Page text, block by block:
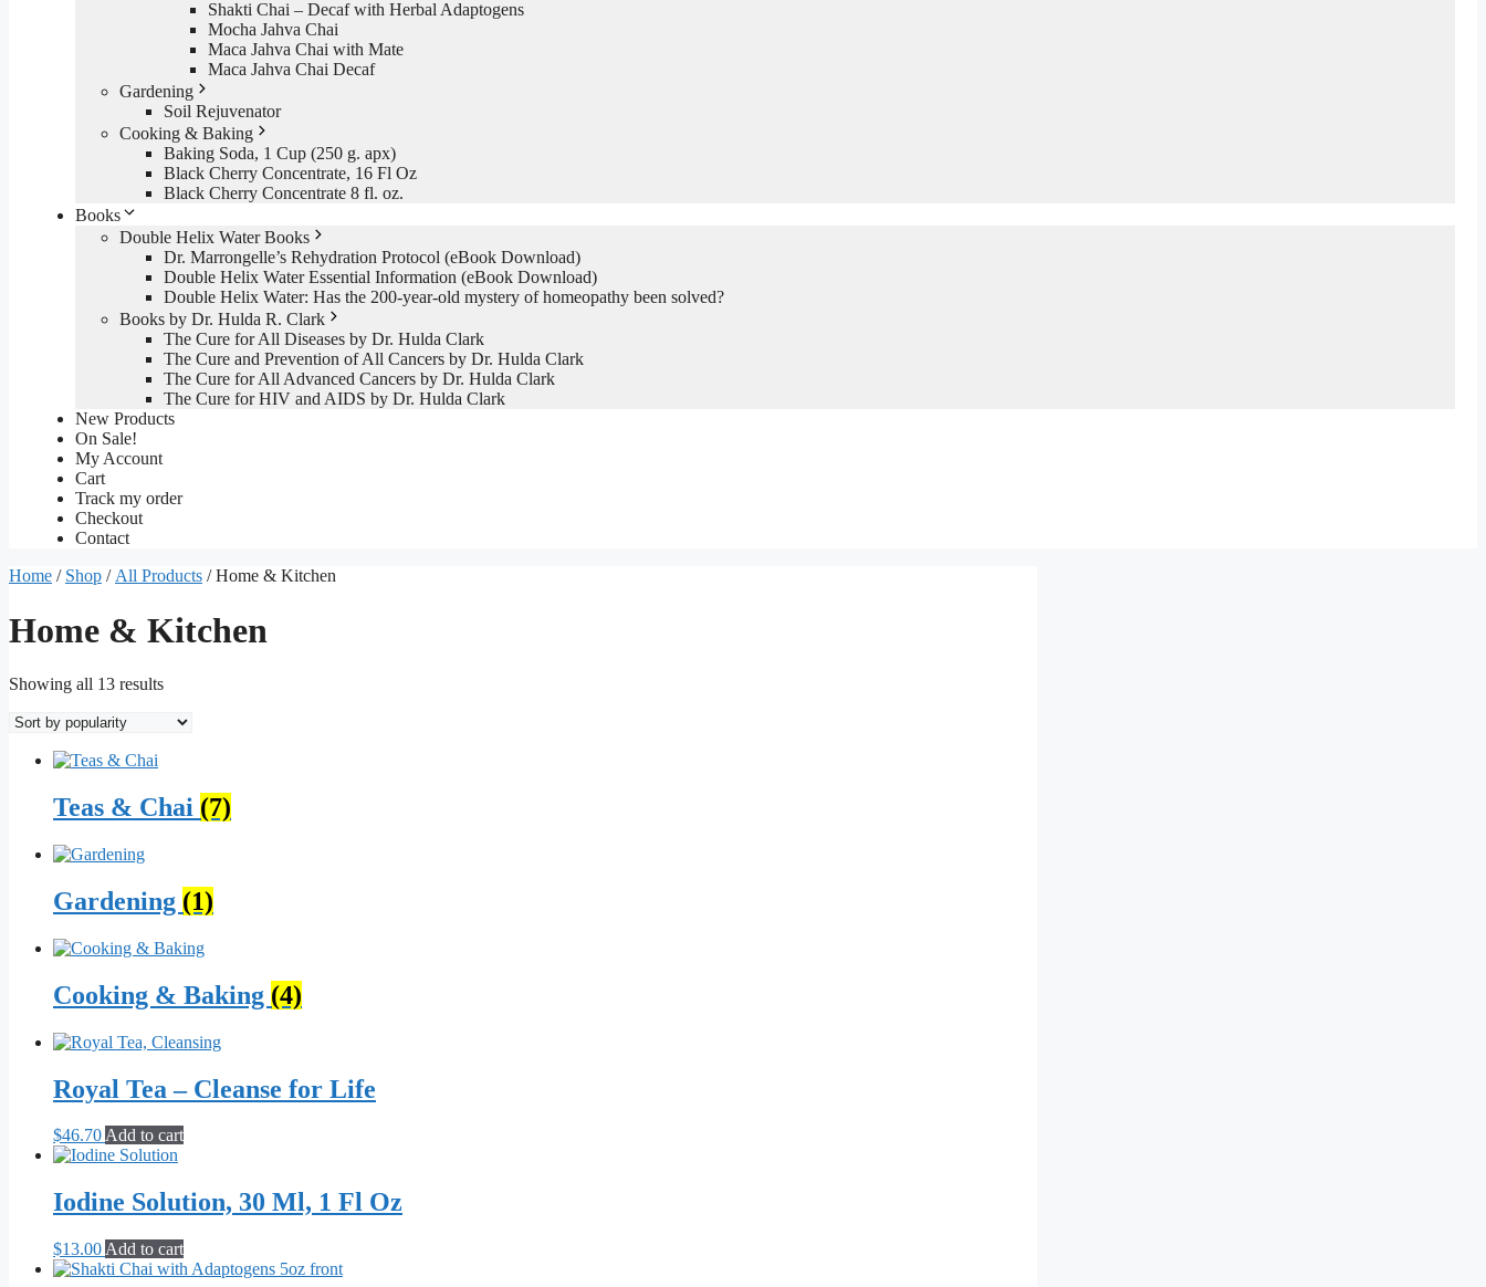
Shakti Chai – Decaf with Herbal Adaptogens
Mocha Jahva Chai
Maca Jahva Chai with Mate
Maca Jahva Chai Decaf
Gardening
Soil Rejuvenator
Cooking & Baking
Baking Soda, 1 Cup (250 g. apx)
Black Cherry Concentrate, 16 Fl Oz
Black Cherry Concentrate 8 fl. oz.
Books
Double Helix Water Books
Dr. Marrongelle’s Rehydration Protocol (eBook Download)
Double Helix Water Essential Information (eBook Download)
Double Helix Water: Has the 200-year-old mystery of homeopathy been solved?
Books by Dr. Hulda R. Clark
The Cure for All Diseases by Dr. Hulda Clark
The Cure and Prevention of All Cancers by Dr. Hulda Clark
The Cure for All Advanced Cancers by Dr. Hulda Clark
The Cure for HIV and AIDS by Dr. Hulda Clark
New Products
On Sale!
My Account
Cart
Track my order
Checkout
Contact
Home / Shop / All Products / Home & Kitchen
Home & Kitchen
Showing all 13 resultsSorted
popularity
Teas & Chai (7)
Gardening (1)
Cooking & Baking (4)
Royal Tea – Cleanse for Life
$46.70Add to cart
Iodine Solution, 30 Ml, 1 Fl Oz
$13.00 Add to cart